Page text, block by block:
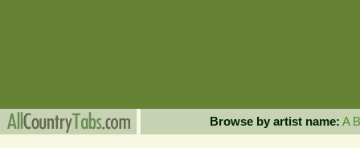
Browse by artist name: A B